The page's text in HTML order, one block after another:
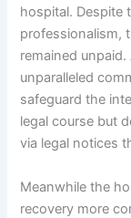
hospital. Despite
professionalism,
remained
unparalleled
safeguard the
legal course but
via legal notices
Meanwhile the
recovery more